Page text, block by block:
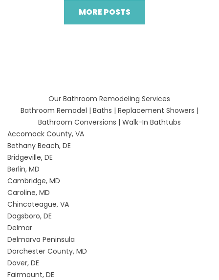
MORE POSTS
Our Bathroom Remodeling Services
Bathroom Remodel | Baths | Replacement Showers |
Bathroom Conversions | Walk-In Bathtubs
Accomack County, VA
Bethany Beach, DE
Bridgeville, DE
Berlin, MD
Cambridge, MD
Caroline, MD
Chincoteague, VA
Dagsboro, DE
Delmar
Delmarva Peninsula
Dorchester County, MD
Dover, DE
Fairmount, DE